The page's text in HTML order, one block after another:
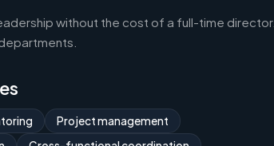
without the cost of a full-time director.
Project management